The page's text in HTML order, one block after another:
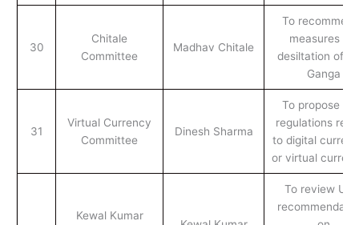
30
Chitale
Committee
Madhav Chitale
To
measures for
desiltation of
Ganga
31
Virtual Currency
Committee
Dinesh Sharma
To propose
regulations
to digital
or virtual
Kewal Kumar
To review